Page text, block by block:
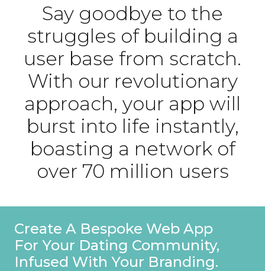
Say goodbye to the
struggles of building a
user base from scratch.
With our revolutionary
approach, your app will
burst into life instantly,
boasting a network of
over 70 million users
Create A Bespoke Web App
For Your Dating Community,
Infused With Your Branding.